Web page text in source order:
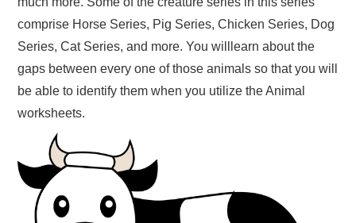
comprise Horse Series, Pig Series, Chicken Series, Dog
Series, Cat Series, and more. You willlearn about the
gaps between every one of those animals so that you will
be able to identify them when you utilize the Animal
worksheets.